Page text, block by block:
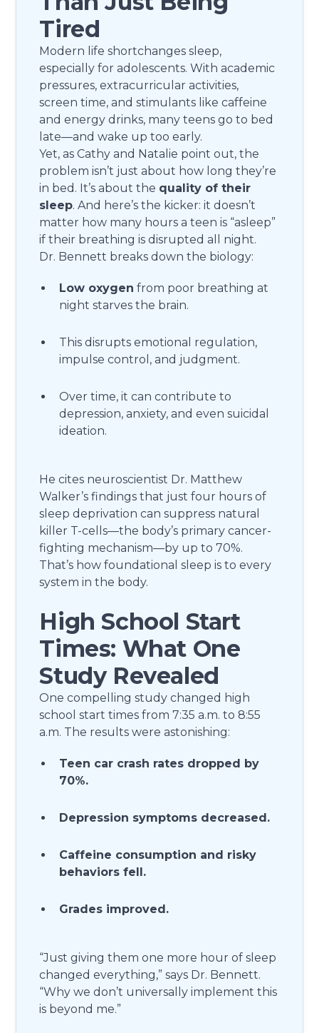
Tired
Modern life shortchanges sleep,
especially for adolescents. With academic
pressures, extracurricular activities,
screen time, and stimulants like caffeine
and energy drinks, many teens go to bed
late—and wake up too early.
Yet, as Cathy and Natalie point out, the
problem isn’t just about how long they’re
in bed. It’s about the quality of their
sleep. And here’s the kicker: it doesn’t
matter how many hours a teen is “asleep”
if their breathing is disrupted all night.
Dr. Bennett breaks down the biology:
Low oxygen from poor breathing at
night starves the brain.
This disrupts emotional regulation,
impulse control, and judgment.
Over time, it can contribute to
depression, anxiety, and even suicidal
ideation.
He cites neuroscientist Dr. Matthew
Walker’s findings that just four hours of
sleep deprivation can suppress natural
killer T-cells—the body’s primary cancer-
fighting mechanism—by up to 70%.
That’s how foundational sleep is to every
system in the body.
High School Start
Times: What One
Study Revealed
One compelling study changed high
school start times from 7:35 a.m. to 8:55
a.m. The results were astonishing:
Teen car crash rates dropped by
70%.
Depression symptoms decreased.
Caffeine consumption and risky
behaviors fell.
Grades improved.
“Just giving them one more hour of sleep
changed everything,” says Dr. Bennett.
“Why we don’t universally implement this
is beyond me.”